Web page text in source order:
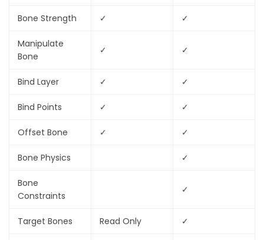
Bone Strength ✓ ✓
Manipulate
Bone
✓ ✓
Bind Layer ✓ ✓
Bind Points ✓ ✓
Offset Bone ✓ ✓
Bone Physics ✓
Bone
Constraints
✓
Target Bones Read Only ✓